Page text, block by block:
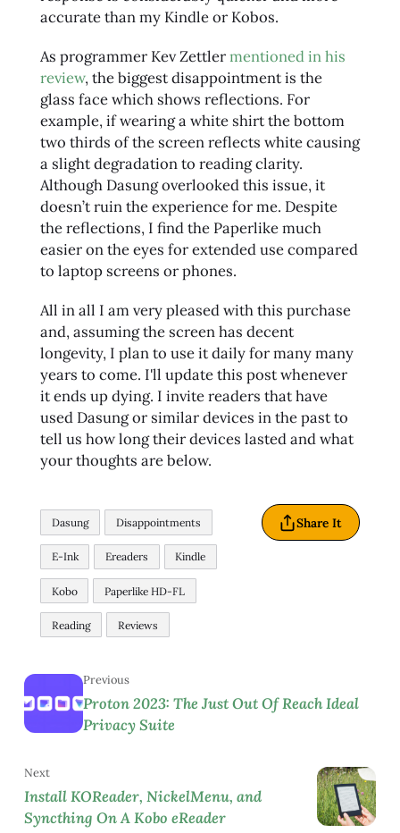
accurate than my Kindle or Kobos.
As programmer Kev Zettlermentioned in his
review, the biggest disappointment is the
glass face which shows reflections. For
example, if wearing a white shirt the bottom
two thirds of the screen reflects white causing
a slight degradation to reading clarity.
Although Dasung overlooked this issue, it
doesn’t ruin the experience for me. Despite
the reflections, I find the Paperlike much
easier on the eyes for extended use compared
to laptop screens or phones.
All in all I am very pleased with this purchase
and, assuming the screen has decent
longevity, I plan to use it daily for many many
years to come. I'll update this post whenever
it ends up dying. I invite readers that have
used Dasung or similar devices in the past to
tell us how long their devices lasted and what
your thoughts are below.
Dasung Disappointments
E-Ink Ereaders Kindle
Kobo Paperlike HD-FL
Reading Reviews
Share It
Previous
Proton 2023: The Just Out Of Reach Ideal
Privacy Suite
Next
Install KOReader, NickelMenu, and
Syncthing On A Kobo eReader